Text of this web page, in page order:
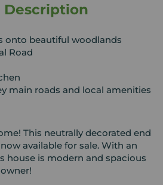
Description
onto beautiful woodlands
Road
main roads and local amenities
This neutrally decorated end
available for sale. With an
house is modern and spacious